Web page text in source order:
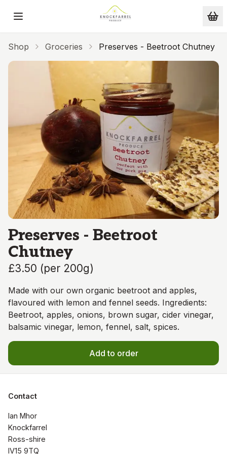
Skip to main content
Shop Groceries Preserves - Beetroot Chutney
Preserves - Beetroot
Chutney
£3.50 (per 200g)
Made with our own organic beetroot and apples,
flavoured with lemon and fennel seeds. Ingredients:
Beetroot, apples, onions, brown sugar, cider vinegar,
balsamic vinegar, lemon, fennel, salt, spices.
Add to order
Contact
Ian Mhor
Knockfarrel
Ross-shire
IV15 9TQ